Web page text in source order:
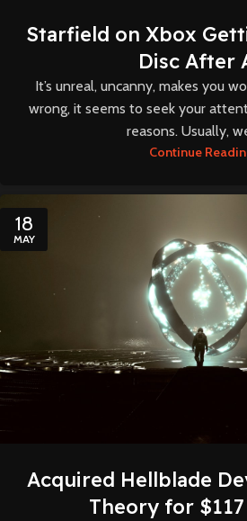
Starfield on Xbox
Disc After
It’s unreal, uncanny, makes you
wrong, it seems to seek your
reasons. Usually,
Continue
18
MAY
Acquired Hellblade
Theory for